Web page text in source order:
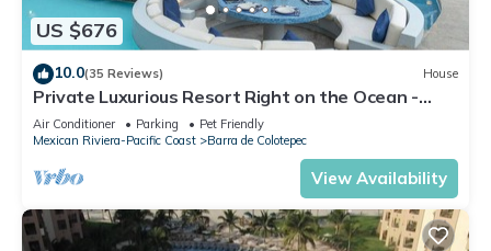
US $676
10.0(35 Reviews) House
Private Luxurious Resort Right on the Ocean -
Casa De Los Sueños
Air Conditioner Parking
Pet Friendly
Mexican Riviera-Pacific Coast
Barra de Colotepec
View Availability